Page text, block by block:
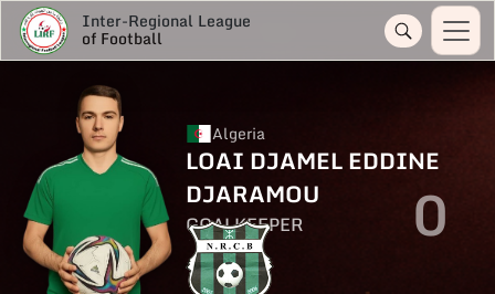
Inter-Regional League
of Football
Algeria
LOAI DJAMEL EDDINE
DJARAMOU
GOALKEEPER 0